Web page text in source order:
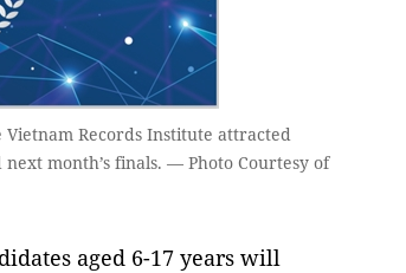
Records Institute attracted
month’s finals. — Photo Courtesy of
aged 6-17 years will